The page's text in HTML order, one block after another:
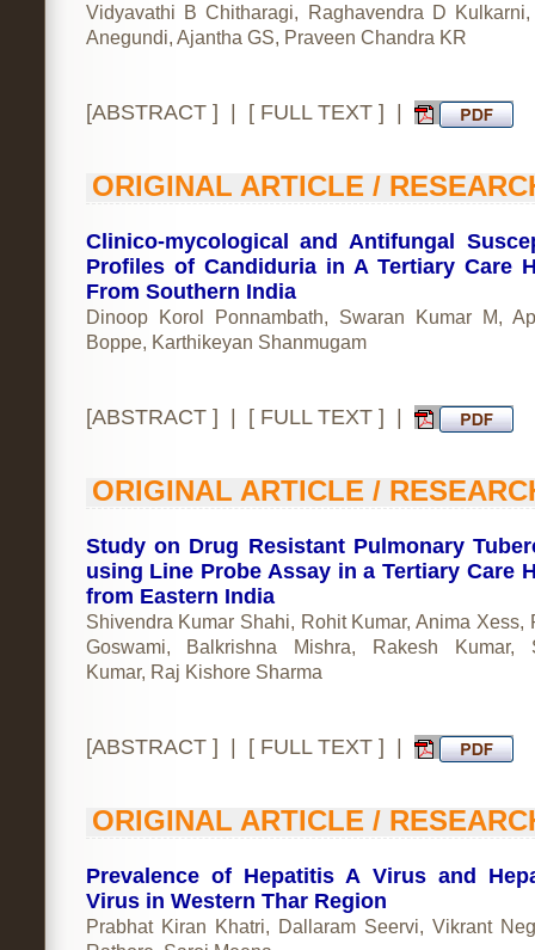
Vidyavathi B Chitharagi, Raghavendra D
Anegundi, Ajantha GS, Praveen Chandra KR
[ABSTRACT] | [ FULL TEXT] |
ORIGINAL ARTICLE /
Clinico-mycological and Antifungal
Profiles of Candiduria in A Tertiary Care
From Southern India
Dinoop Korol Ponnambath, Swaran Kumar M,
Boppe, Karthikeyan Shanmugam
[ABSTRACT] | [ FULL TEXT] |
ORIGINAL ARTICLE /
Study on Drug Resistant Pulmonary
using Line Probe Assay in a Tertiary Care
from Eastern India
Shivendra Kumar Shahi, Rohit Kumar, Anima Xess,
Goswami, Balkrishna Mishra, Rakesh Kumar,
Kumar, Raj Kishore Sharma
[ABSTRACT] | [ FULL TEXT] |
ORIGINAL ARTICLE /
Prevalence of Hepatitis A Virus and
Virus in Western Thar Region
Prabhat Kiran Khatri, Dallaram Seervi, Vikrant